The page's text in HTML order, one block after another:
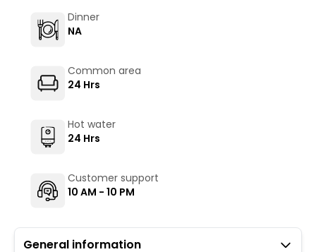
Dinner
NA
Common area
24 Hrs
Hot water
24 Hrs
Customer support
10 AM - 10 PM
General information